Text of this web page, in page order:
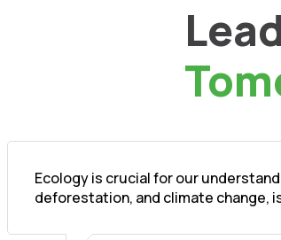
Ecology is crucial for our
deforestation, and climate change,